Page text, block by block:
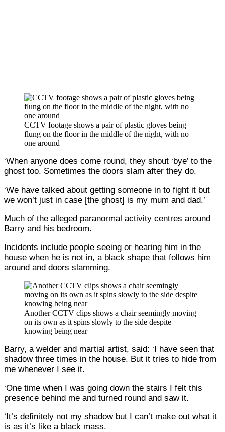
CCTV footage shows a pair of plastic gloves being
flung on the floor in the middle of the night, with no
one around
‘When anyone does come round, they shout ‘bye’ to the
ghost too. Sometimes the doors slam after they do.
‘We have talked about getting someone in to fight it but
we won’t just in case [the ghost] is my mum and dad.’
Much of the alleged paranormal activity centres around
Barry and his bedroom.
Incidents include people seeing or hearing him in the
house when he is not in, a black shape that follows him
around and doors slamming.
Another CCTV clips shows a chair seemingly moving
on its own as it spins slowly to the side despite
knowing being near
Barry, a welder and martial artist, said: ‘I have seen that
shadow three times in the house. But it tries to hide from
me whenever I see it.
‘One time when I was going down the stairs I felt this
presence behind me and turned round and saw it.
‘It’s definitely not my shadow but I can’t make out what it
is as it’s like a black mass.